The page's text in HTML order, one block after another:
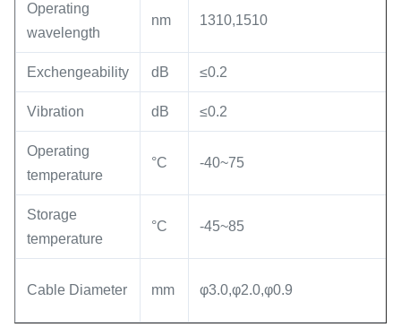
Operating
wavelength
nm 1310,1510
Exchengeability dB ≤0.2
Vibration dB ≤0.2
Operating
temperature
°C -40~75
Storage
temperature
°C -45~85
Cable Diameter mm φ3.0,φ2.0,φ0.9